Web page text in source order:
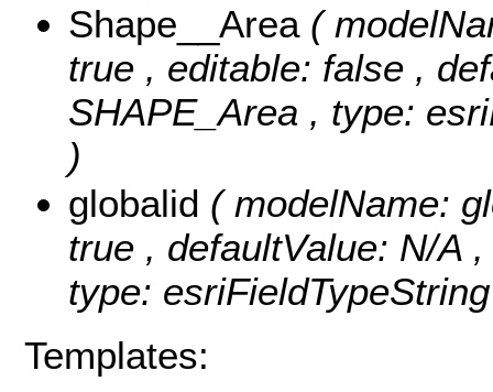
Shape__Area (
true , editable: false ,
SHAPE_Area , type:
)
globalid ( modelName:
true , defaultValue: N/A
type:
Templates: